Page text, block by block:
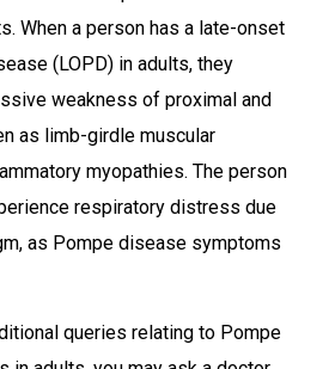
When a person has a late-onset
(LOPD) in adults, they
weakness of proximal and
as limb-girdle muscular
myopathies. The person
respiratory distress due
as Pompe disease symptoms
queries relating to Pompe